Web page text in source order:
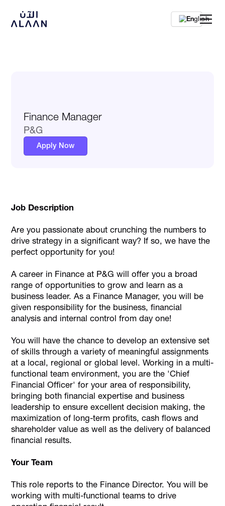
En
Finance Manager
P&G
Apply Now
Job Description
Are you passionate about crunching the numbers to
drive strategy in a significant way? If so, we have the
perfect opportunity for you!
A career in Finance at P&G will offer you a broad
range of opportunities to grow and learn as a
business leader. As a Finance Manager, you will be
given responsibility for the business, financial
analysis and internal control from day one!
You will have the chance to develop an extensive set
of skills through a variety of meaningful assignments
at a local, regional or global level. Working in a multi-
functional team environment, you are the 'Chief
Financial Officer' for your area of responsibility,
bringing both financial expertise and business
leadership to ensure excellent decision making, the
maximization of long-term profits, cash flows and
shareholder value as well as the delivery of balanced
financial results.
Your Team
This role reports to the Finance Director. You will be
working with multi-functional teams to drive